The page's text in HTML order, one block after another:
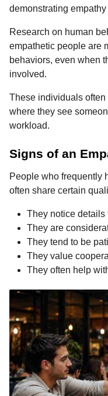
demonstrating
Research on human
empathetic people are
behaviors, even when
involved.
These individuals
where they see
workload.
Signs of an
People who frequently
often share certain
They notice details
They are
They tend to be
They value
They often help